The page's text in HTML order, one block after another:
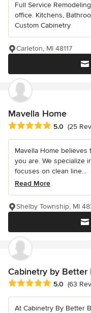
Full Service
office. Kitchens,
Custom Cabinetry
Carleton, MI 48117
Mavella Home
Average rating: 5 out of
5.0 (25
Mavella Home
you are. We specialize
focuses on clean line...
Read More
Shelby Township, MI
Cabinetry by Better
Average rating: 5 out of
5.0 (63
At Cabinetry By Better